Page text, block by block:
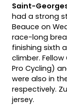
Saint-
had a strong
Beauce on
race-long
finishing sixth
climber. Fellow
Pro Cycling)
were also in
respectively.
jersey.